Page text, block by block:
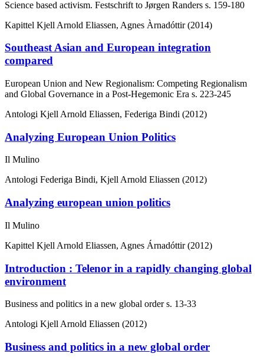
Science based activism. Festschrift to Jørgen Randers s. 159-180
Kapittel Kjell Arnold Eliassen, Agnes Àrnadóttir (2014)
Southeast Asian and European integration
compared
European Union and New Regionalism: Competing Regionalism
and Global Governance in a Post-Hegemonic Era s. 223-245
Antologi Kjell Arnold Eliassen, Federiga Bindi (2012)
Analyzing European Union Politics
Il Mulino
Antologi Federiga Bindi, Kjell Arnold Eliassen (2012)
Analyzing european union politics
Il Mulino
Kapittel Kjell Arnold Eliassen, Agnes Árnadóttir (2012)
Introduction : Telenor in a rapidly changing global
environment
Business and politics in a new global order s. 13-33
Antologi Kjell Arnold Eliassen (2012)
Business and politics in a new global order